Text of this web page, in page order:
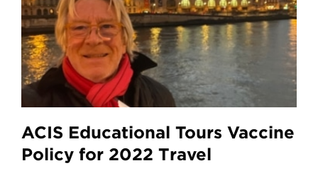
ACIS Educational Tours Vaccine
Policy for 2022 Travel